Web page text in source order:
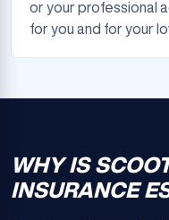
or your professional
for you and for your
WHY IS
INSURANCE